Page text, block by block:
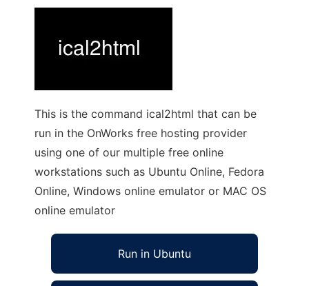
This is the command ical2html that can be
run in the OnWorks free hosting provider
using one of our multiple free online
workstations such as Ubuntu Online, Fedora
Online, Windows online emulator or MAC OS
online emulator
Run in Ubuntu